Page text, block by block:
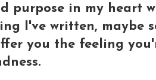
purpose in my heart
I've written, maybe
you the feeling